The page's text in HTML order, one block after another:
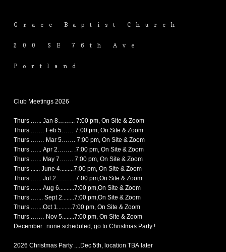
Grace Baptist Church
200 SE 76th Ave
Portland
Club Meetings 2026
Thurs .….. Jan 8……... 7:00 pm, On Site & Zoom
Thurs .…… Feb 5…… 7:00 pm, On Site & Zoom
Thurs .…… Mar 5……. 7:00 pm, On Site & Zoom
Thurs .….. Apr 2…….. .7:00 pm, On Site & Zoom
Thurs .….. May 7……. 7:00 pm, On Site & Zoom
Thurs ...... June 4.........7:00 pm, On Site & Zoom
Thurs .….. Jul 2…….... 7:00 pm,On Site & Zoom
Thurs .….. Aug 6..........7:00 pm,On Site & Zoom
Thurs .…... Sept 2........7:00 pm,On Site & Zoom
Thurs .…...Oct 1..........7:00 pm, On Site & Zoom
Thurs .…… Nov 5........7:00 pm, On Site & Zoom
December...none scheduled, go to Christmas Party !
2026 Christmas Party ....Dec 5th, location TBA later